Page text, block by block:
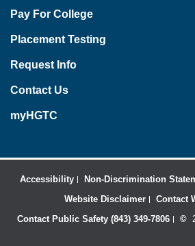
Pay For College
Placement Testing
Request Info
Contact Us
myHGTC
Accessibility Non-Discrimination
Website Disclaimer
Contact
Contact Public Safety (843) 349-7806
©